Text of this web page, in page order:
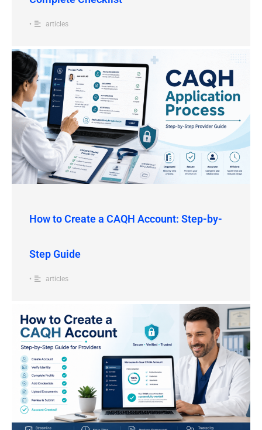
• articles
How to Create a CAQH Account: Step-by-
Step Guide
• articles